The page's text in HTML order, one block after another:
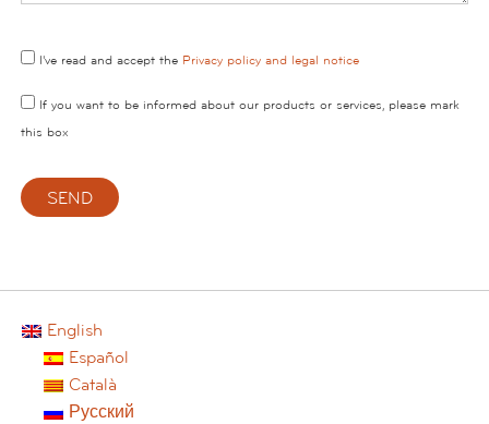
I've read and accept the Privacy policy and legal notice
If you want to be informed about our products or services, please mark
this box
English
Español
Català
Русский